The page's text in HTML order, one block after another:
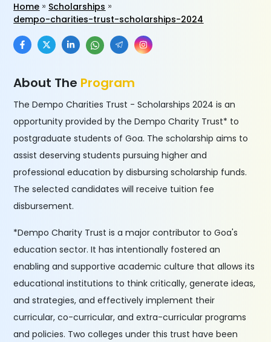
Home
Scholarships
dempo-charities-trust-scholarships-2024
About The Program
The Dempo Charities Trust - Scholarships 2024 is an
opportunity provided by the Dempo Charity Trust* to
postgraduate students of Goa. The scholarship aims to
assist deserving students pursuing higher and
professional education by disbursing scholarship funds.
The selected candidates will receive tuition fee
disbursement.
*Dempo Charity Trust is a major contributor to Goa's
education sector. It has intentionally fostered an
enabling and supportive academic culture that allows its
educational institutions to think critically, generate ideas,
and strategies, and effectively implement their
curricular, co-curricular, and extra-curricular programs
and policies. Two colleges under this trust have been